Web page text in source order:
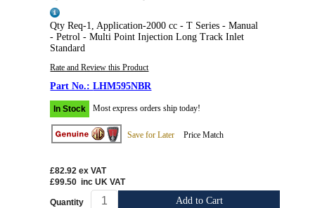
Qty Req-1, Application-2000 cc - T Series - Manual
- Petrol - Multi Point Injection Long Track Inlet
Standard
Rate and Review this Product
LHM595NBR
In Stock Most express orders ship today!
Save for Later Price Match
£82.92 ex VAT
£99.50 inc UK VAT
Quantity Add to Cart